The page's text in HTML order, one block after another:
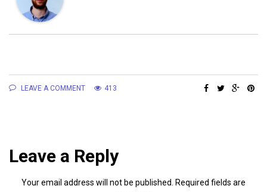
LEAVE A COMMENT 413
Leave a Reply
Your email address will not be published.
Required fields are